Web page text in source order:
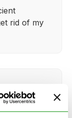
rid of my